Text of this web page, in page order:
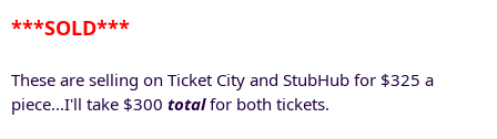
r
r
***SOLD***
These are selling on Ticket City and StubHub for $325 a
piece...I'll take $300 totalfor both tickets.